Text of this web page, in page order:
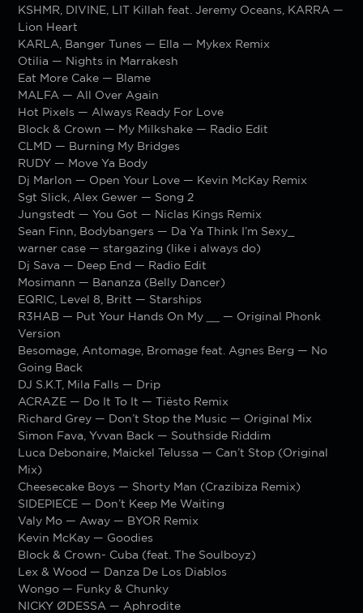
KSHMR, DIVINE, LIT Killah feat. Jeremy Oceans, KARRA —
Lion Heart
KARLA, Banger Tunes — Ella — Mykex Remix
Otilia — Nights in Marrakesh
Eat More Cake — Blame
MALFA — All Over Again
Hot Pixels — Always Ready For Love
Block & Crown — My Milkshake — Radio Edit
CLMD — Burning My Bridges
RUDY — Move Ya Body
Dj Marlon — Open Your Love — Kevin McKay Remix
Sgt Slick, Alex Gewer — Song 2
Jungstedt — You Got — Niclas Kings Remix
Sean Finn, Bodybangers — Da Ya Think I’m Sexy_
warner case — stargazing (like i always do)
Dj Sava — Deep End — Radio Edit
Mosimann — Bananza (Belly Dancer)
EQRIC, Level 8, Britt — Starships
R3HAB — Put Your Hands On My
— Original Phonk
Version
Besomage, Antomage, Bromage feat. Agnes Berg — No
Going Back
DJ S.K.T, Mila Falls — Drip
ACRAZE — Do It To It — Tiësto Remix
Richard Grey — Don’t Stop the Music — Original Mix
Simon Fava, Yvvan Back — Southside Riddim
Luca Debonaire, Maickel Telussa — Can’t Stop (Original
Mix)
Cheesecake Boys — Shorty Man (Crazibiza Remix)
SIDEPIECE — Don’t Keep Me Waiting
Valy Mo — Away — BYOR Remix
Kevin McKay — Goodies
Block & Crown- Cuba (feat. The Soulboyz)
Lex & Wood — Danza De Los Diablos
Wongo — Funky & Chunky
NICKY ØDESSA — Aphrodite